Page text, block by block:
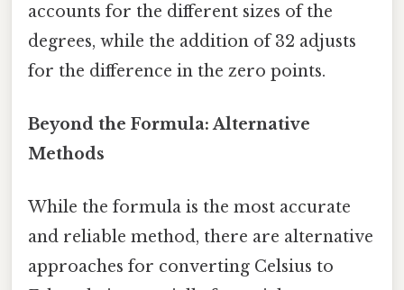
accounts for the different sizes of the
degrees, while the addition of 32 adjusts
for the difference in the zero points.
Beyond the Formula: Alternative
Methods
While the formula is the most accurate
and reliable method, there are alternative
approaches for converting Celsius to